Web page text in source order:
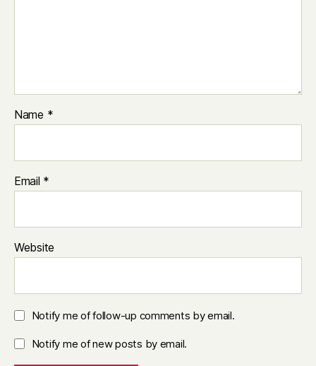
Name *
Email *
Website
Notify me of follow-up comments by email.
Notify me of new posts by email.